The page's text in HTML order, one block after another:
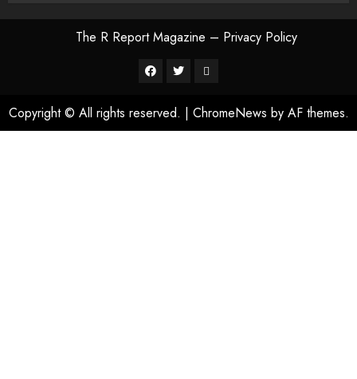
The R Report Magazine – Privacy Policy
The
Report
Copyright © All rights reserved. | ChromeNews by AF themes.